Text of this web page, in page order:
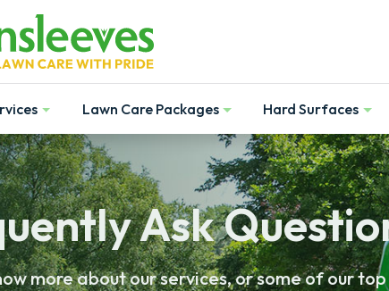
Lawn Care Packages
Show
Hard Surfaces
Show
Ask
more about our services, or some of our